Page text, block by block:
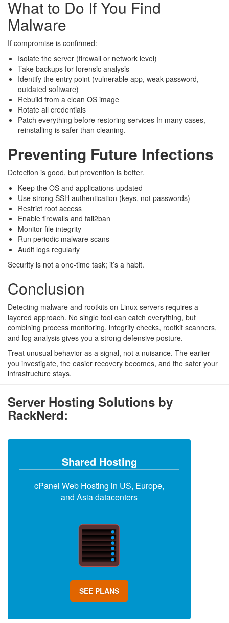
What to Do If You Find
Malware
If compromise is confirmed:
Isolate the server (firewall or network level)
Take backups for forensic analysis
Identify the entry point (vulnerable app, weak password,
outdated software)
Rebuild from a clean OS image
Rotate all credentials
Patch everything before restoring services In many cases,
reinstalling is safer than cleaning.
Preventing Future Infections
Detection is good, but prevention is better.
Keep the OS and applications updated
Use strong SSH authentication (keys, not passwords)
Restrict root access
Enable firewalls and fail2ban
Monitor file integrity
Run periodic malware scans
Audit logs regularly
Security is not a one-time task; it’s a habit.
Conclusion
Detecting malware and rootkits on Linux servers requires a
layered approach. No single tool can catch everything, but
combining process monitoring, integrity checks, rootkit scanners,
and log analysis gives you a strong defensive posture.
Treat unusual behavior as a signal, not a nuisance. The earlier
you investigate, the easier recovery becomes, and the safer your
infrastructure stays.
Server Hosting Solutions by
RackNerd:
Shared Hosting
cPanel Web Hosting in US, Europe,
and Asia datacenters
SEE PLANS